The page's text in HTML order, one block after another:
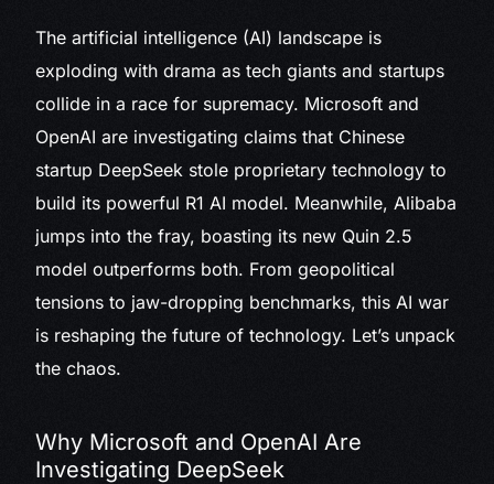
The artificial intelligence (AI) landscape is
exploding with drama as tech giants and startups
collide in a race for supremacy. Microsoft and
OpenAI are investigating claims that Chinese
startup DeepSeek stole proprietary technology to
build its powerful R1 AI model. Meanwhile, Alibaba
jumps into the fray, boasting its new Quin 2.5
model outperforms both. From geopolitical
tensions to jaw-dropping benchmarks, this AI war
is reshaping the future of technology. Let’s unpack
the chaos.
Why Microsoft and OpenAI Are
Investigating DeepSeek